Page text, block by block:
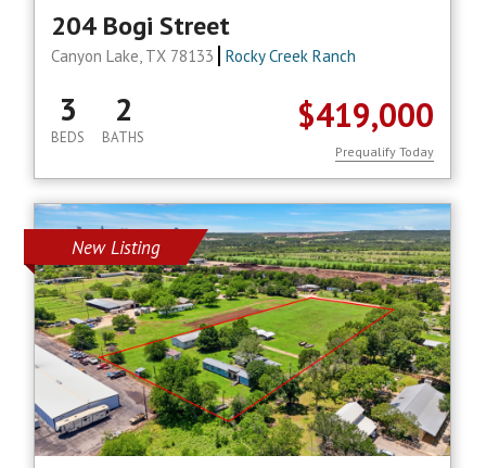
204 Bogi Street
Canyon Lake, TX 78133 Rocky Creek Ranch
$419,000
3
BEDS
2
BATHS
Prequalify Today
New Listing